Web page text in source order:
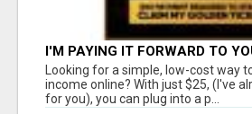
I'M PAYING IT FORWARD TO
Looking for a simple, low-cost way
income online? With just $25, (I've
for you), you can plug into a p...